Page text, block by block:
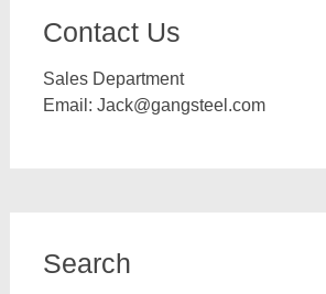
Contact Us
Sales Department
Email: Jack@gangsteel.com
Search